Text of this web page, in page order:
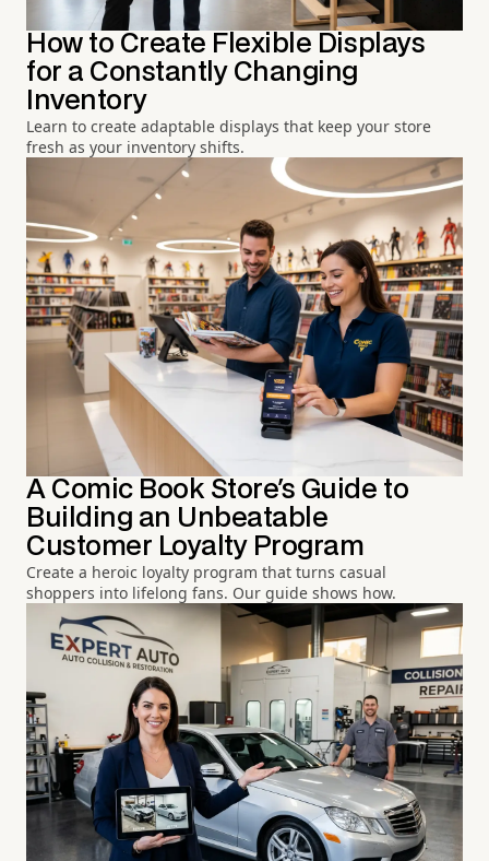
How to Create Flexible Displays
for a Constantly Changing
Inventory
Learn to create adaptable displays that keep your store
fresh as your inventory shifts.
A Comic Book Store's Guide to
Building an Unbeatable
Customer Loyalty Program
Create a heroic loyalty program that turns casual
shoppers into lifelong fans. Our guide shows how.